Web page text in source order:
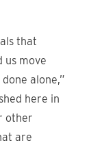
that
us move
alone,”
here in
other
are